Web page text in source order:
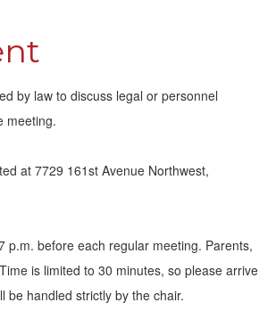
by law to discuss legal or personnel
meeting.
at 7729 161st Avenue Northwest,
p.m. before each regular meeting. Parents,
is limited to 30 minutes, so please arrive
be handled strictly by the chair.